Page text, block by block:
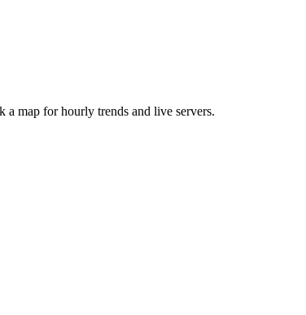
map for hourly trends and live servers.